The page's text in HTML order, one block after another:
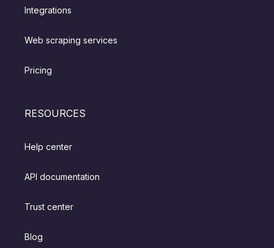
Integrations
Web scraping services
Pricing
RESOURCES
Help center
API documentation
Trust center
Blog